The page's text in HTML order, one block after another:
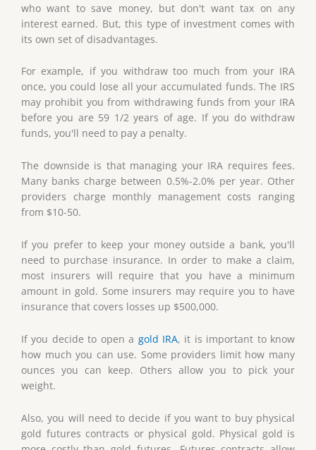
who want to save money, but don't want tax on any
interest earned. But, this type of investment comes with
its own set of disadvantages.
For example, if you withdraw too much from your IRA
once, you could lose all your accumulated funds. The IRS
may prohibit you from withdrawing funds from your IRA
before you are 59 1/2 years of age. If you do withdraw
funds, you'll need to pay a penalty.
The downside is that managing your IRA requires fees.
Many banks charge between 0.5%-2.0% per year. Other
providers charge monthly management costs ranging
from $10-50.
If you prefer to keep your money outside a bank, you'll
need to purchase insurance. In order to make a claim,
most insurers will require that you have a minimum
amount in gold. Some insurers may require you to have
insurance that covers losses up $500,000.
If you decide to open a gold IRA, it is important to know
how much you can use. Some providers limit how many
ounces you can keep. Others allow you to pick your
weight.
Also, you will need to decide if you want to buy physical
gold futures contracts or physical gold. Physical gold is